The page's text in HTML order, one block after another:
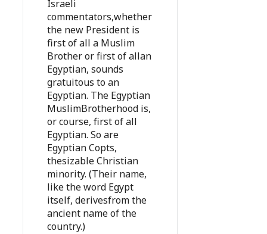
Israeli
commentators,whether
the new President is
first of all a Muslim
Brother or first of allan
Egyptian, sounds
gratuitous to an
Egyptian. The Egyptian
MuslimBrotherhood is,
or course, first of all
Egyptian. So are
Egyptian Copts,
thesizable Christian
minority. (Their name,
like the word Egypt
itself, derivesfrom the
ancient name of the
country.)